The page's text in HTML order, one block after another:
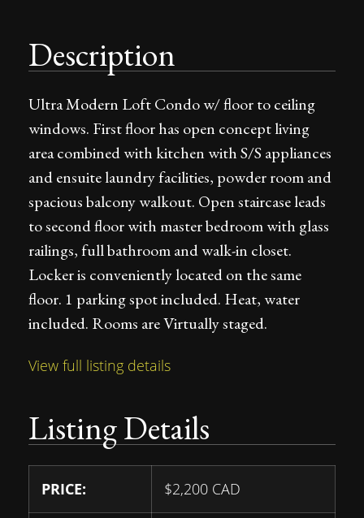
Description
Ultra Modern Loft Condo w/ floor to ceiling
windows. First floor has open concept living
area combined with kitchen with S/S appliances
and ensuite laundry facilities, powder room and
spacious balcony walkout. Open staircase leads
to second floor with master bedroom with glass
railings, full bathroom and walk-in closet.
Locker is conveniently located on the same
floor. 1 parking spot included. Heat, water
included. Rooms are Virtually staged.
View full listing details
Listing Details
PRICE: $2,200 CAD